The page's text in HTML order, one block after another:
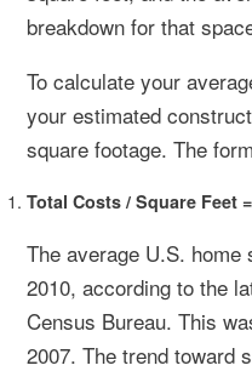
breakdown for that
To calculate your
your estimated
square footage. The
Total Costs / Square Feet
The average U.S.
2010, according to the
Census Bureau. This
2007. The trend toward